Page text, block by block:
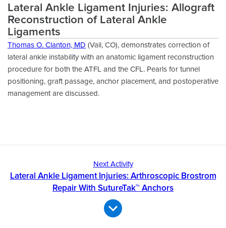
Lateral Ankle Ligament Injuries: Allograft
Reconstruction of Lateral Ankle
Ligaments
Thomas O. Clanton, MD (Vail, CO), demonstrates correction of
lateral ankle instability with an anatomic ligament reconstruction
procedure for both the ATFL and the CFL. Pearls for tunnel
positioning, graft passage, anchor placement, and postoperative
management are discussed.
Next Activity
Lateral Ankle Ligament Injuries: Arthroscopic Brostrom
Repair With SutureTak™ Anchors